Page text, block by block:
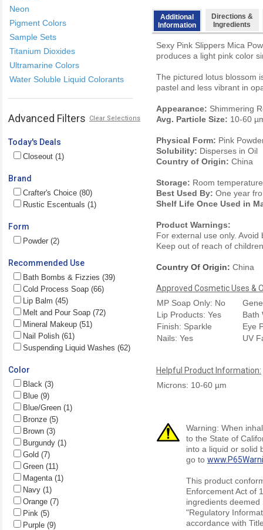
Neon
Pigment Colors
Sample Sets
Titanium Dioxides
Ultramarine Colors
Water Soluble Liquid Colorants
Advanced Filters Clear Selections
Today's Deals
Closeout (1)
Brand
Crafter's Choice (80)
Rustic Escentuals (1)
Form
Powder (2)
Recommended Use
Bath Bombs & Fizzies (39)
Cold Process Soap (66)
Lip Balm (45)
Melt and Pour Soap (72)
Mineral Makeup (51)
Nail Polish (61)
Suspending Liquid Washes (62)
Color
Black (3)
Blue (9)
Blue/Green (1)
Bronze (5)
Brown (3)
Burgundy (1)
Gold (7)
Green (11)
Magenta (1)
Navy (1)
Orange (7)
Pink (5)
Purple (9)
Additional
Information
Directions &
Ingredients
Sexy Pink Slippers Mica
produces a light pink color
The pictured lotus blossom
pastel and less vibrant in
Appearance: Shimmering
Avg. Particle Size: 10-60
Physical Form: Pink
Solubility: Disperses in Oil
Country of Origin: China
Storage: Room
Best Used By: One year
Shelf Life Once Used in
Product Warnings:
For external use only.
Keep out of reach of
Country Of Origin: China
Approved Cosmetic Uses &
MP Soap Only: No
Lip Products: Yes
Bath
Finish: Sparkle
Eye
Nails: Yes
UV
Helpful Product Information:
Microns: 10-60 µm
Warning: When
to the State of
into a liquid or solid
go to
This product
Enforcement Act of
ingredients
"Regulatory
accordance with